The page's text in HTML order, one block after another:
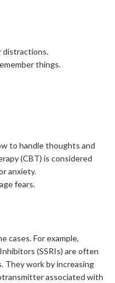
distractions.
things.
to handle thoughts and
(CBT) is considered
anxiety.
fears.
cases. For example,
(SSRIs) are often
They work by increasing
associated with